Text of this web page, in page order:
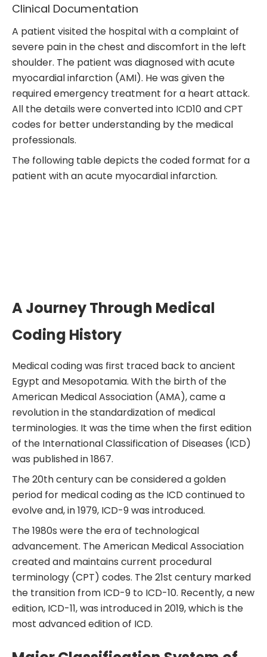
Clinical Documentation
A patient visited the hospital with a complaint of
severe pain in the chest and discomfort in the left
shoulder. The patient was diagnosed with acute
myocardial infarction (AMI). He was given the
required emergency treatment for a heart attack.
All the details were converted into ICD10 and CPT
codes for better understanding by the medical
professionals.
The following table depicts the coded format for a
patient with an acute myocardial infarction.
A Journey Through Medical
Coding History
Medical coding was first traced back to ancient
Egypt and Mesopotamia. With the birth of the
American Medical Association (AMA), came a
revolution in the standardization of medical
terminologies. It was the time when the first edition
of the International Classification of Diseases (ICD)
was published in 1867.
The 20th century can be considered a golden
period for medical coding as the ICD continued to
evolve and, in 1979, ICD-9 was introduced.
The 1980s were the era of technological
advancement. The American Medical Association
created and maintains current procedural
terminology (CPT) codes. The 21st century marked
the transition from ICD-9 to ICD-10. Recently, a new
edition, ICD-11, was introduced in 2019, which is the
most advanced edition of ICD.